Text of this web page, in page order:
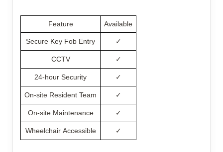
Feature Available
Secure Key Fob Entry ✓
CCTV ✓
24-hour Security ✓
On-site Resident Team ✓
On-site Maintenance ✓
Wheelchair Accessible ✓